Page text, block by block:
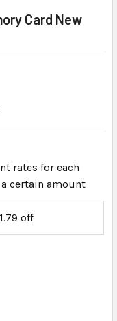
Card New
rates for each
certain amount
off